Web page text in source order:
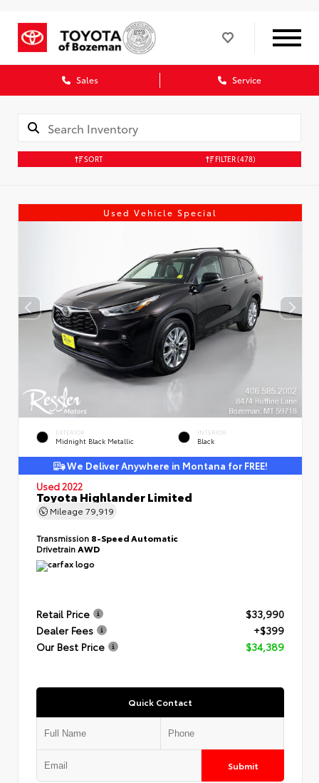
Sales Service
SORT FILTER(478)
Used Vehicle Special
EXTERIOR
Midnight Black Metallic
INTERIOR
Black
We Deliver Anywhere in Montana for FREE!
Used 2022
Toyota Highlander Limited
Mileage 79,919
Transmission 8-Speed Automatic
DrivetrainAWD
Retail Price
$33,990
Dealer Fees
+$399
Our Best Price
$34,389
Quick Contact
Submit